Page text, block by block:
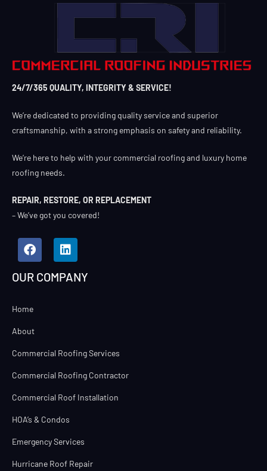
24/7/365 QUALITY, INTEGRITY & SERVICE!
We’re dedicated to providing quality service and superior
craftsmanship, with a strong emphasis on safety and reliability.
We’re here to help with your commercial roofing and luxury home
roofing needs.
REPAIR, RESTORE, OR REPLACEMENT
– We’ve got you covered!
OUR COMPANY
Home
About
Commercial Roofing Services
Commercial Roofing Contractor
Commercial Roof Installation
HOA’s & Condos
Emergency Services
Hurricane Roof Repair